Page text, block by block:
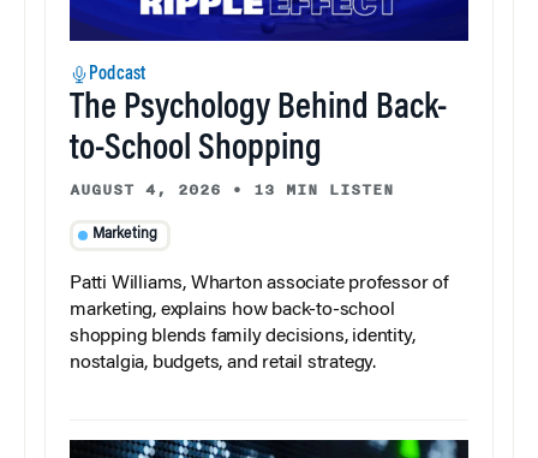
Podcast
The Psychology Behind Back-
to-School Shopping
AUGUST 4, 2026 • 13 MIN LISTEN
Marketing
Patti Williams, Wharton associate professor of
marketing, explains how back-to-school
shopping blends family decisions, identity,
nostalgia, budgets, and retail strategy.